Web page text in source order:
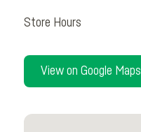
Store Hours
View on Google Maps